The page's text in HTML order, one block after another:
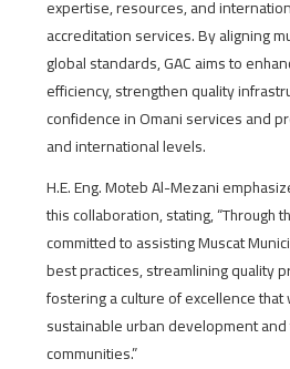
expertise, resources, and
accreditation services. By aligning
global standards, GAC aims to
efficiency, strengthen quality
confidence in Omani services and
and international levels.
H.E. Eng. Moteb Al-Mezani
this collaboration, stating, “Through
committed to assisting Muscat
best practices, streamlining quality
fostering a culture of excellence
sustainable urban development
communities.”